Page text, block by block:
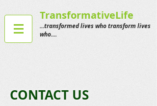
TransformativeLife
...transformed lives who transform lives
who....
CONTACT US